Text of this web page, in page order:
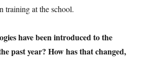
training at the school.
have been introduced to the
past year? How has that changed,